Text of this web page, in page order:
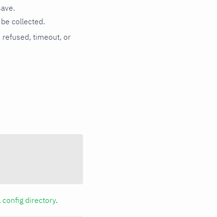
collected.
refused, timeout, or
config directory.